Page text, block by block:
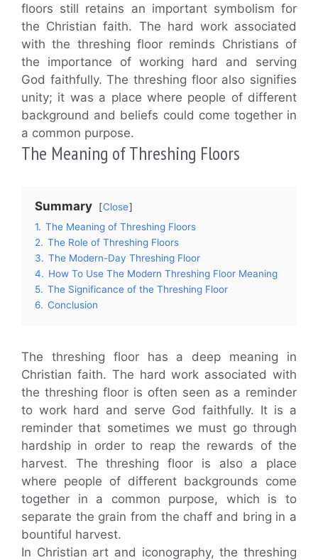
floors still retains an important symbolism for
the Christian faith. The hard work associated
with the threshing floor reminds Christians of
the importance of working hard and serving
God faithfully. The threshing floor also signifies
unity; it was a place where people of different
background and beliefs could come together in
a common purpose.
The Meaning of Threshing Floors
Summary
Close
1. The Meaning of Threshing Floors
2. The Role of Threshing Floors
3. The Modern-Day Threshing Floor
4. How To Use The Modern Threshing Floor Meaning
5. The Significance of the Threshing Floor
6. Conclusion
The threshing floor has a deep meaning in
Christian faith. The hard work associated with
the threshing floor is often seen as a reminder
to work hard and serve God faithfully. It is a
reminder that sometimes we must go through
hardship in order to reap the rewards of the
harvest. The threshing floor is also a place
where people of different backgrounds come
together in a common purpose, which is to
separate the grain from the chaff and bring in a
bountiful harvest.
In Christian art and iconography, the threshing